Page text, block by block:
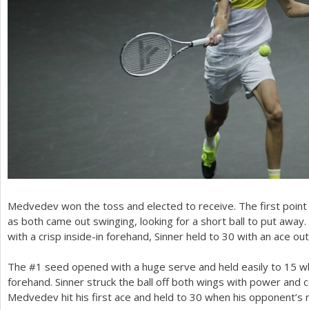
Medvedev won the toss and elected to receive. The first
as both came out swinging, looking for a short ball to put
with a crisp inside-in forehand, Sinner held to 30 with an ace
The #1 seed opened with a huge serve and held easily to 15
forehand. Sinner struck the ball off both wings with power and
Medvedev hit his first ace and held to 30 when his